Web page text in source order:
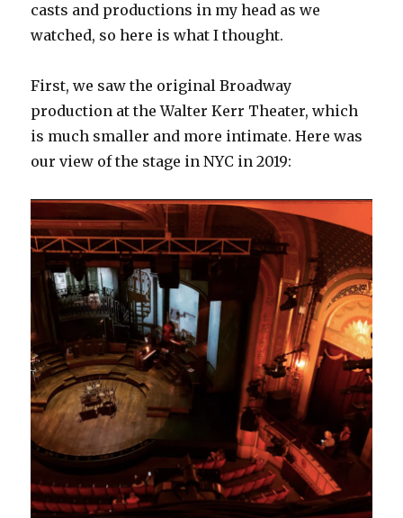
casts and productions in my head as we
watched, so here is what I thought.
First, we saw the original Broadway
production at the Walter Kerr Theater, which
is much smaller and more intimate. Here was
our view of the stage in NYC in 2019: